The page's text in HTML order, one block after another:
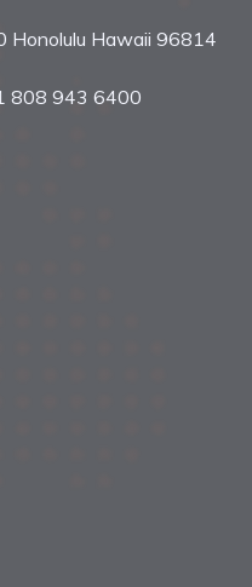
Honolulu Hawaii 96814
808 943 6400